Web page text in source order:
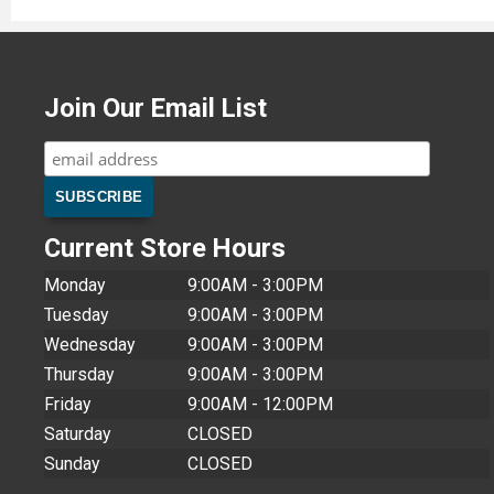
Join Our Email List
Current Store Hours
Monday
9:00AM - 3:00PM
Tuesday
9:00AM - 3:00PM
Wednesday
9:00AM - 3:00PM
Thursday
9:00AM - 3:00PM
Friday
9:00AM - 12:00PM
Saturday
CLOSED
Sunday
CLOSED